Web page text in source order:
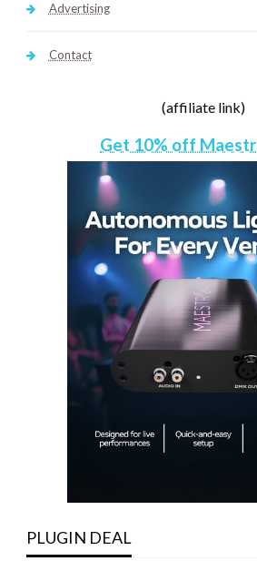
Advertising
Contact
(affiliate link)
Get 10% off
PLUGIN DEAL